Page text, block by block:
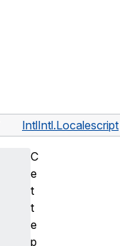
IntlIntl.Localescript
C
e
t
t
e
p